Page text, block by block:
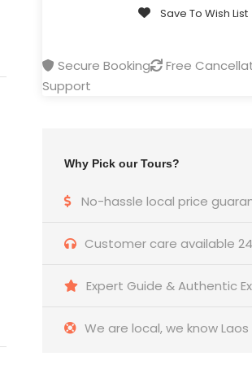
Save To Wish List
Secure Booking Free
Support
Why Pick our Tours?
No-hassle local price
Customer care available
Expert Guide & Authentic
We are local, we know